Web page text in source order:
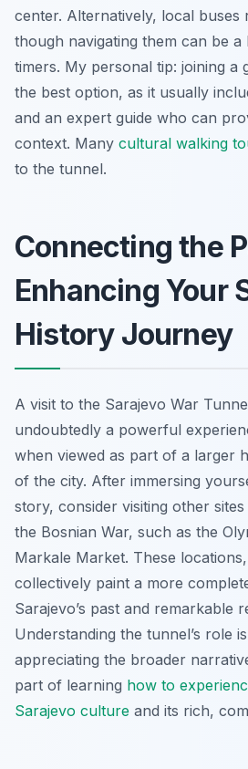
center. Alternatively, local buses
though navigating them can be
timers. My personal tip: joining a
the best option, as it usually
and an expert guide who can
context. Many cultural walking
to the tunnel.
Connecting the
Enhancing Your
History Journey
A visit to the Sarajevo War
undoubtedly a powerful
when viewed as part of a larger
of the city. After immersing
story, consider visiting other
the Bosnian War, such as the
Markale Market. These
collectively paint a more
Sarajevo’s past and remarkable
Understanding the tunnel’s role
appreciating the broader
part of learning how to
Sarajevo culture and its rich,